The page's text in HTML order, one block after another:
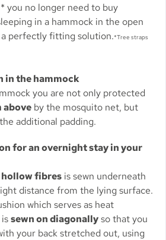
you no longer need to buy
in a hammock in the open
a perfectly fitting solution.*Tree straps
in the hammock
you are not only protected
above by the mosquito net, but
additional padding.
for an overnight stay in your
fibres is sewn underneath
distance from the lying surface.
which serves as heat
sewn on diagonallyso that you
your back stretched out, using